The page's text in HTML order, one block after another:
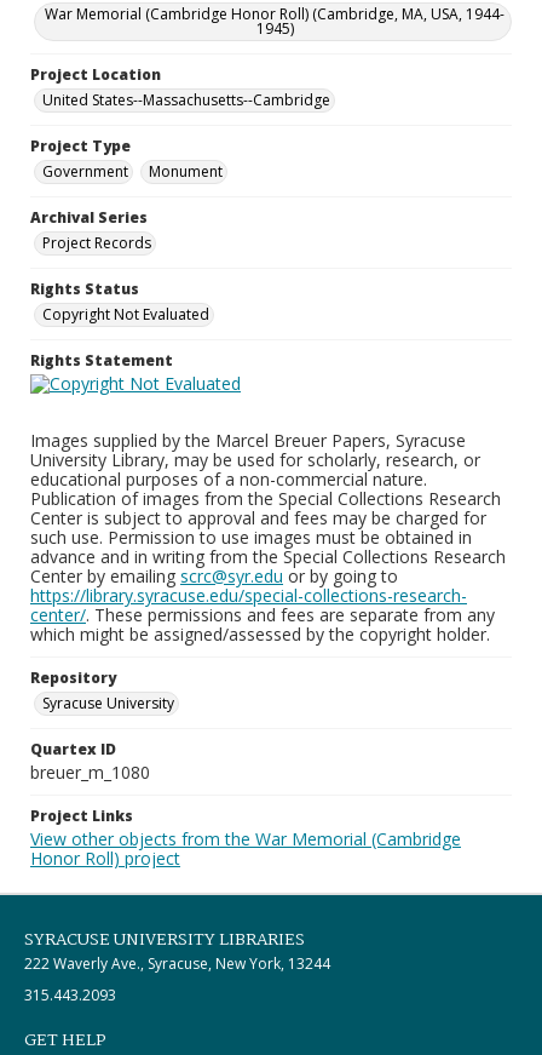
War Memorial (Cambridge Honor Roll) (Cambridge, MA, USA, 1944-
1945)
Project Location
United States--Massachusetts--Cambridge
Project Type
Government
Monument
Archival Series
Project Records
Rights Status
Copyright Not Evaluated
Rights Statement
Images supplied by the Marcel Breuer Papers, Syracuse
University Library, may be used for scholarly, research, or
educational purposes of a non-commercial nature.
Publication of images from the Special Collections Research
Center is subject to approval and fees may be charged for
such use. Permission to use images must be obtained in
advance and in writing from the Special Collections Research
Center by emailing scrc@syr.edu or by going to
https://library.syracuse.edu/special-collections-research-
center/. These permissions and fees are separate from any
which might be assigned/assessed by the copyright holder.
Repository
Syracuse University
Quartex ID
breuer_m_1080
Project Links
View other objects from the War Memorial (Cambridge
Honor Roll) project
SYRACUSE UNIVERSITY LIBRARIES
222 Waverly Ave., Syracuse, New York, 13244
315.443.2093
GET HELP